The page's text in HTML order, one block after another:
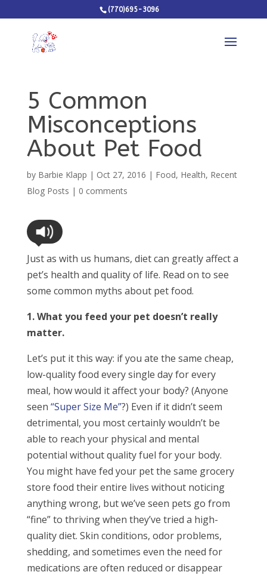
(770)695-3096
5 Common
Misconceptions
About Pet Food
by Barbie Klapp | Oct 27, 2016 | Food, Health, Recent
Blog Posts | 0 comments
Just as with us humans, diet can greatly affect a
pet’s health and quality of life. Read on to see
some common myths about pet food.
1. What you feed your pet doesn’t really
matter.
Let’s put it this way: if you ate the same cheap,
low-quality food every single day for every
meal, how would it affect your body? (Anyone
seen “Super Size Me”?) Even if it didn’t seem
detrimental, you most certainly wouldn’t be
able to reach your physical and mental
potential without quality fuel for your body.
You might have fed your pet the same grocery
store food their entire lives without noticing
anything wrong, but we’ve seen pets go from
“fine” to thriving when they’ve tried a high-
quality diet. Skin conditions, odor problems,
shedding, and sometimes even the need for
medications are often reduced or disappear